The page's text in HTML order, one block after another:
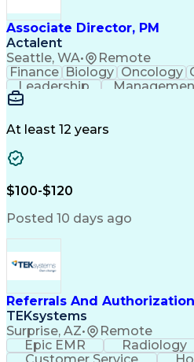
Associate Director, PM
Actalent
Seattle, WA• Remote
Finance Biology Oncology
Leadership
Innovation
Drug Development
Microsoft PowerPoint
Operational Excellence
Engineering Design
Cross-Functional
At least 12 years
$100-$120
Posted 10 days ago
Referrals And
TEKsystems
Surprise, AZ• Remote
Epic EMR Radiology